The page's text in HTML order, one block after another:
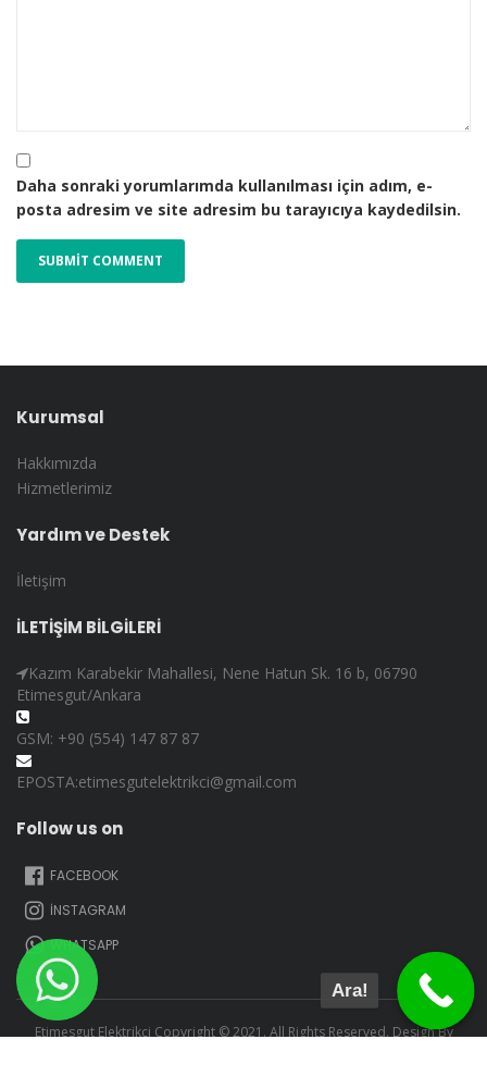
Daha sonraki yorumlarımda kullanılması için adım, e-
posta adresim ve site adresim bu tarayıcıya kaydedilsin.
Kurumsal
Hakkımızda
Hizmetlerimiz
Yardım ve Destek
İletişim
İLETİŞİM BİLGİLERİ
Kazım Karabekir Mahallesi, Nene Hatun Sk. 16 b, 06790
Etimesgut/Ankara
GSM: +90 (554) 147 87 87
EPOSTA:etimesgutelektrikci@gmail.com
Follow us on
FACEBOOK
İNSTAGRAM
WHATSAPP
Etimesgut Elektrikçi Copyright © 2021. All Rights Reserved. Design By
Ara!